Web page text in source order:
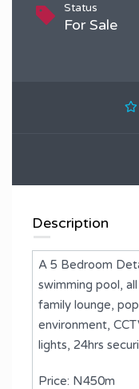
Status
For Sale
Description
A 5 Bedroom
swimming pool,
family lounge,
environment,
lights, 24hrs
Price: N450m